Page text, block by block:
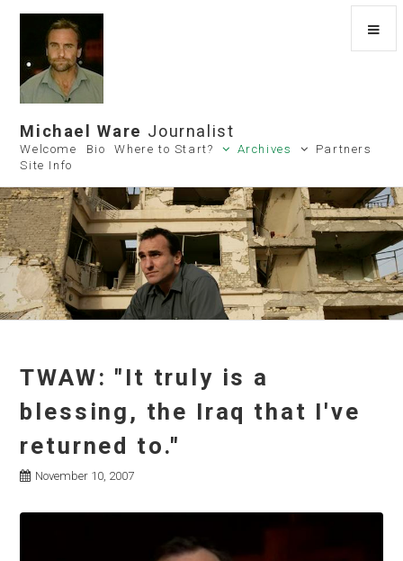
Michael Ware Journalist
Welcome Bio Where to Start? Archives
Partners
Site Info
TWAW: "It truly is a
blessing, the Iraq that I've
returned to."
November 10, 2007